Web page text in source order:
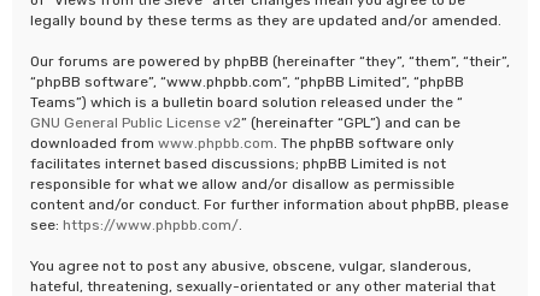
legally bound by these terms as they are updated and/or amended.
Our forums are powered by phpBB (hereinafter “they”, “them”, “their”,
“phpBB software”, “www.phpbb.com”, “phpBB Limited”, “phpBB
Teams”) which is a bulletin board solution released under the “
GNU General Public License v2” (hereinafter “GPL”) and can be
downloaded from www.phpbb.com . The phpBB software only
facilitates internet based discussions; phpBB Limited is not
responsible for what we allow and/or disallow as permissible
content and/or conduct. For further information about phpBB, please
see: https://www.phpbb.com/
You agree not to post any abusive, obscene, vulgar, slanderous,
hateful, threatening, sexually-orientated or any other material that